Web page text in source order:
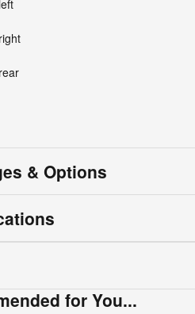
& Options
for You...